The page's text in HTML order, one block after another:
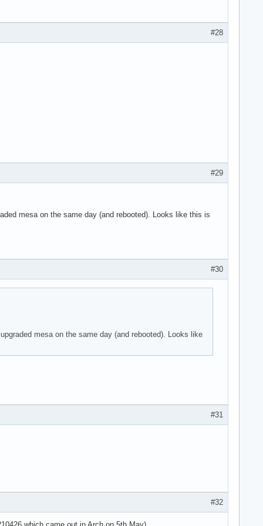
hub 1
parser -125!
parser -125!
the context>
-125!
-125!
the context>
#28
#29
mesa on the same day (and rebooted). Looks like this is
#30
mesa on the same day (and rebooted). Looks like
#31
#32